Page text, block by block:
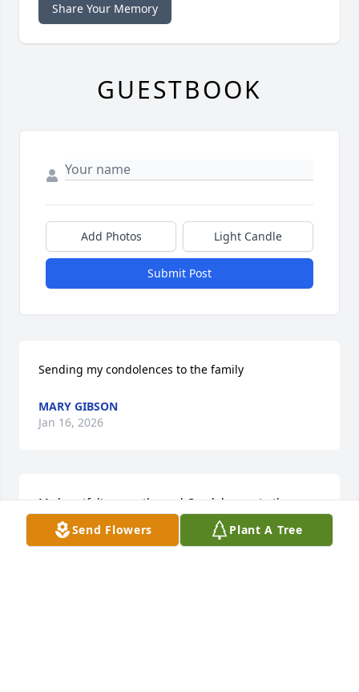
Send Flowers Plant A Tree
Share Your Memory
GUESTBOOK
Add Photos Light Candle
Submit Post
Sending my condolences to the family
MARY GIBSON
Jan 16, 2026
My heartfelt sympathy and Condolences to the
Family. Mrs. Octavia was truly a beautiful person.